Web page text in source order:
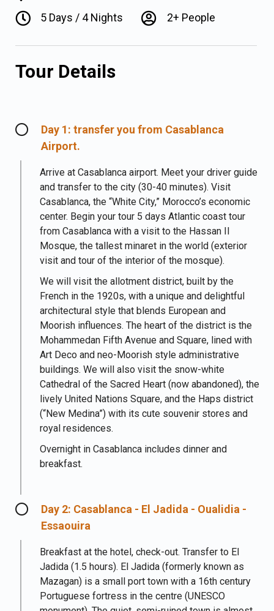
5 Days / 4 Nights
2+ People
Tour Details
Day 1: transfer you from Casablanca
Airport.
Arrive at Casablanca airport. Meet your driver guide
and transfer to the city (30-40 minutes). Visit
Casablanca, the “White City,” Morocco’s economic
center. Begin your tour 5 days Atlantic coast tour
from Casablanca with a visit to the Hassan II
Mosque, the tallest minaret in the world (exterior
visit and tour of the interior of the mosque).
We will visit the allotment district, built by the
French in the 1920s, with a unique and delightful
architectural style that blends European and
Moorish influences. The heart of the district is the
Mohammedan Fifth Avenue and Square, lined with
Art Deco and neo-Moorish style administrative
buildings. We will also visit the snow-white
Cathedral of the Sacred Heart (now abandoned), the
lively United Nations Square, and the Haps district
(“New Medina”) with its cute souvenir stores and
royal residences.
Overnight in Casablanca includes dinner and
breakfast.
Day 2: Casablanca - El Jadida - Oualidia -
Essaouira
Breakfast at the hotel, check-out. Transfer to El
Jadida (1.5 hours). El Jadida (formerly known as
Mazagan) is a small port town with a 16th century
Portuguese fortress in the centre (UNESCO